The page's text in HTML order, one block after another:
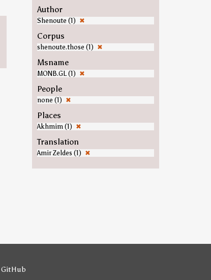
Author
Shenoute (1) ✖
Corpus
shenoute.those (1) ✖
Msname
MONB.GL (1) ✖
People
none (1) ✖
Places
Akhmim (1) ✖
Translation
Amir Zeldes (1) ✖
GitHub